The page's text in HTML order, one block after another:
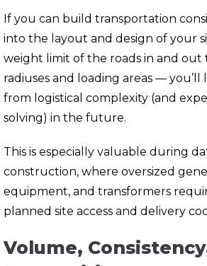
If you can build transportation
into the layout and design of your
weight limit of the roads in and
radiuses and loading areas — you’ll
from logistical complexity (and
solving) in the future.
This is especially valuable during
construction, where oversized
equipment, and transformers
planned site access and delivery
Volume,